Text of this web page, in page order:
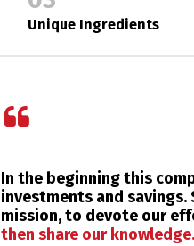
Unique Ingredients
In the beginning this
investments and savings.
mission, to devote our
then share our knowledge.